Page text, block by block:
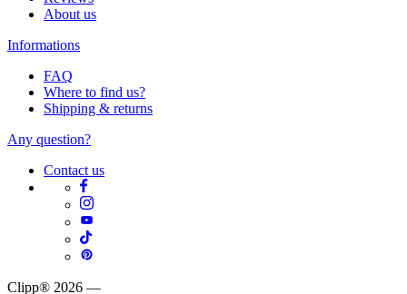
About us
Informations
FAQ
Where to find us?
Shipping & returns
Any question?
Contact us
Clipp® 2026 —